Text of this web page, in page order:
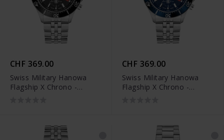
CHF 369.00
Swiss Military Hanowa
Flagship X Chrono -
CHF 369.00
Swiss Military Hanowa
Flagship X Chrono -